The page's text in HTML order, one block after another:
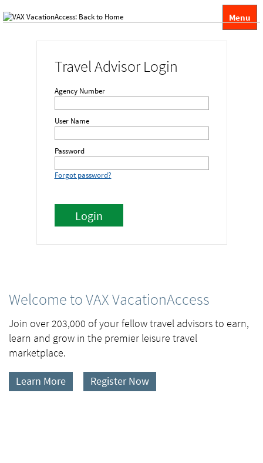
Menu
Travel Advisor Login
Agency Number
User Name
Password
Forgot password?
Welcome to VAX VacationAccess
Join over 203,000 of your fellow travel advisors to earn,
learn and grow in the premier leisure travel
marketplace.
Learn More Register Now